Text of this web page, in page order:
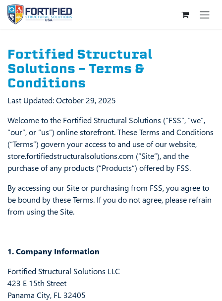
Skip to Content
Fortified Structural
Solutions – Terms &
Conditions
Last Updated: October 29, 2025
Welcome to the Fortified Structural Solutions (“FSS”, “we”,
“our”, or “us”) online storefront. These Terms and Conditions
(“Terms”) govern your access to and use of our website,
store.fortifiedstructuralsolutions.com (“Site”), and the
purchase of any products (“Products”) offered by FSS.
By accessing our Site or purchasing from FSS, you agree to
be bound by these Terms. If you do not agree, please refrain
from using the Site.
1. Company Information
Fortified Structural Solutions LLC
423 E 15th Street
Panama City, FL 32405